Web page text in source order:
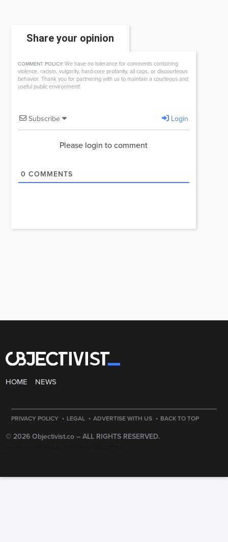
Share your opinion
COMMENT POLICY: We have no tolerance for comments containing
violence, racism, vulgarity, hard-core profanity, all caps, or discourteous
behavior. Thank you for partnering with us to maintain a courteous and
useful public environment!
Subscribe Login
Please login to comment
0 COMMENTS
HOME NEWS
PRIVACY POLICY · LEGAL · ADVERTISE WITH US · BACK TO TOP
© 2026 Objectivist.co – ALL RIGHTS RESERVED.